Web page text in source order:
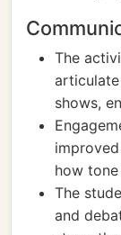
The
shows,
how
The
and